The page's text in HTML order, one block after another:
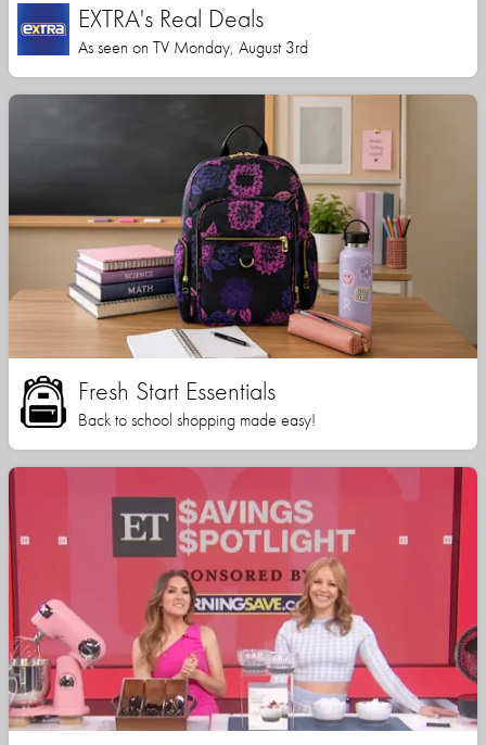
EXTRA's Real Deals
As seen on TV Monday, August 3rd
Fresh Start Essentials
Back to school shopping made easy!